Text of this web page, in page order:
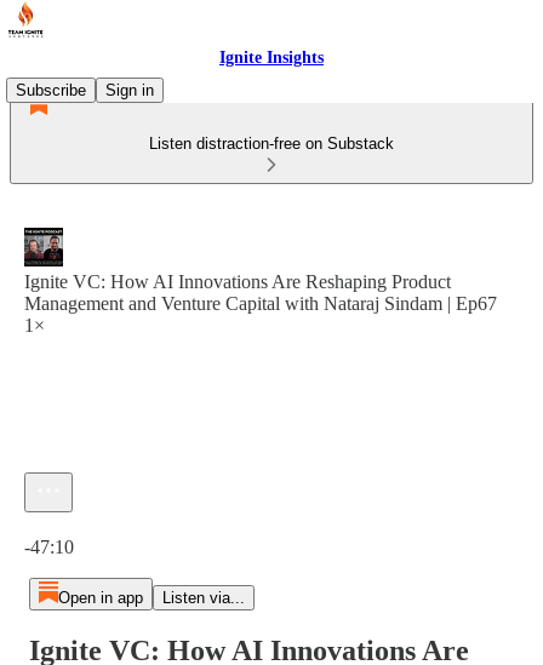
Ignite Insights
Subscribe
Sign in
Listen distraction-free on Substack
Ignite VC: How AI Innovations Are Reshaping Product
Management and Venture Capital with Nataraj Sindam | Ep67
1×
-47:10
Open in app Listen via...
Ignite VC: How AI Innovations Are